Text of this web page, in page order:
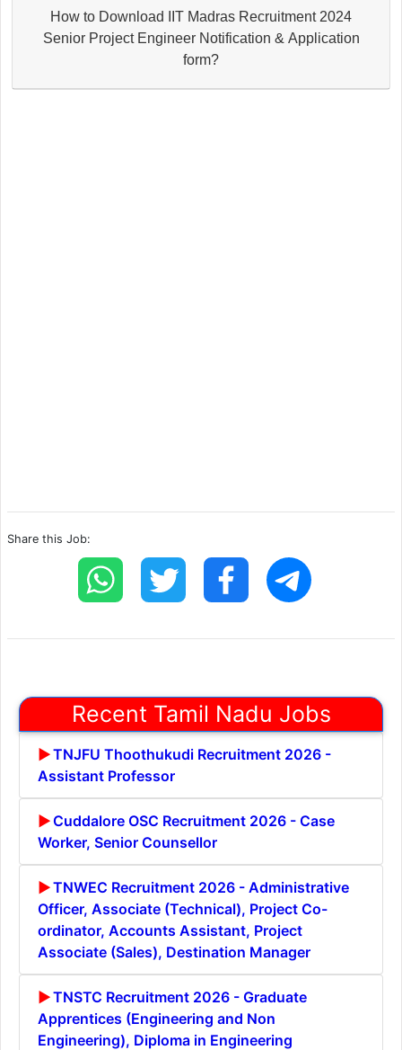
How to Download IIT Madras Recruitment 2024
Senior Project Engineer Notification & Application
form?
Share this Job:
Recent Tamil Nadu Jobs
TNJFU Thoothukudi Recruitment 2026 -
Assistant Professor
Cuddalore OSC Recruitment 2026 - Case
Worker, Senior Counsellor
TNWEC Recruitment 2026 - Administrative
Officer, Associate (Technical), Project Co-
ordinator, Accounts Assistant, Project
Associate (Sales), Destination Manager
TNSTC Recruitment 2026 - Graduate
Apprentices (Engineering and Non
Engineering), Diploma in Engineering